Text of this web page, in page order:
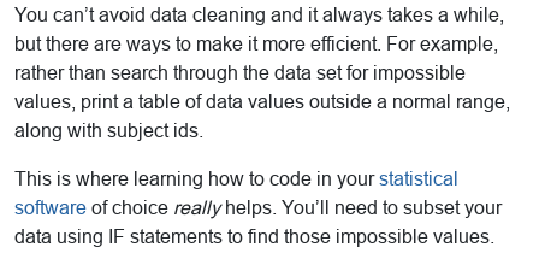
You can’t avoid data cleaning and it always takes a while,
but there are ways to make it more efficient. For example,
rather than search through the data set for impossible
values, print a table of data values outside a normal range,
along with subject ids.
This is where learning how to code in yourstatistical
software of choice reallyhelps. You’ll need to subset your
data using IF statements to find those impossible values.